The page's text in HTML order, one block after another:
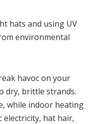
hats and using UV
environmental
havoc on your
dry, brittle strands.
while indoor heating
electricity, hat hair,